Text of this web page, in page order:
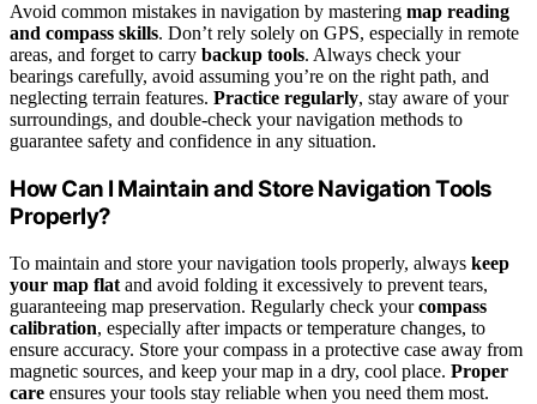
Avoid common mistakes in navigation by mastering map reading
and compass skills. Don’t rely solely on GPS, especially in remote
areas, and forget to carry backup tools. Always check your
bearings carefully, avoid assuming you’re on the right path, and
neglecting terrain features. Practice regularly, stay aware of your
surroundings, and double-check your navigation methods to
guarantee safety and confidence in any situation.
How Can I Maintain and Store Navigation Tools
Properly?
To maintain and store your navigation tools properly, always keep
your map flat and avoid folding it excessively to prevent tears,
guaranteeing map preservation. Regularly check yourcompass
calibration, especially after impacts or temperature changes, to
ensure accuracy. Store your compass in a protective case away from
magnetic sources, and keep your map in a dry, cool place. Proper
care ensures your tools stay reliable when you need them most.